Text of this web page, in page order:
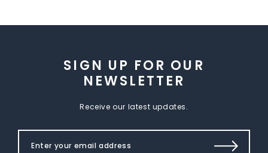
SIGN UP FOR OUR
NEWSLETTER
Receive our latest updates.